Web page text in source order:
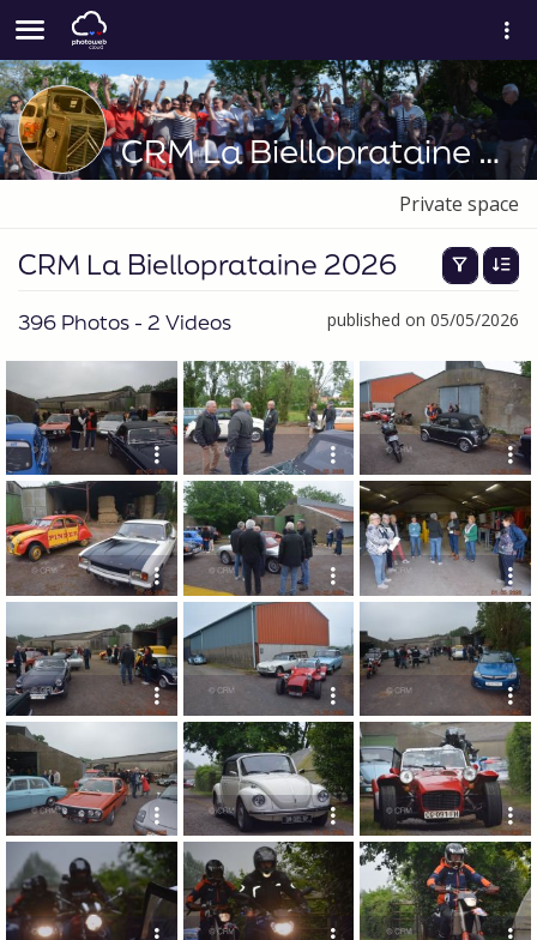
CRM La Bielloprataine 2026
Private space
CRM La Bielloprataine 2026
396 Photos - 2 Videos published on 05/05/2026